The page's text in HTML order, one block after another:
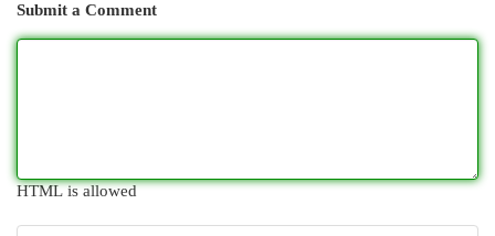
Submit a Comment
HTML is allowed